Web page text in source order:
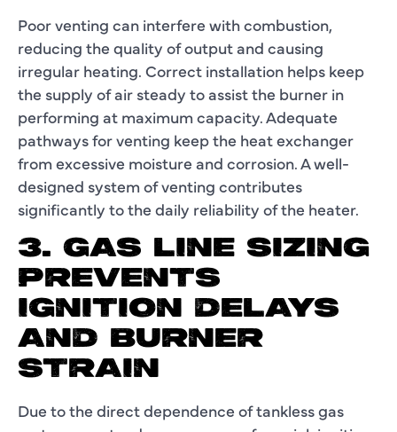
Poor venting can interfere with combustion,
reducing the quality of output and causing
irregular heating. Correct installation helps keep
the supply of air steady to assist the burner in
performing at maximum capacity. Adequate
pathways for venting keep the heat exchanger
from excessive moisture and corrosion. A well-
designed system of venting contributes
significantly to the daily reliability of the heater.
3. GAS LINE SIZING
PREVENTS
IGNITION DELAYS
AND BURNER
STRAIN
Due to the direct dependence of tankless gas